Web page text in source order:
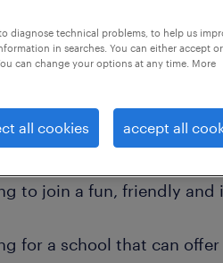
for a school where their
a place where they can
build in confidence
to join a fun, friendly and
for a school that can
diagnose technical problems, to help us
in searches. You can either accept or
can change your options at any time. More
all cookies accept all